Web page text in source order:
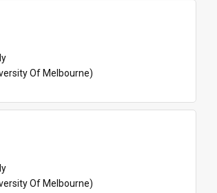
Of Melbourne)
Of Melbourne)